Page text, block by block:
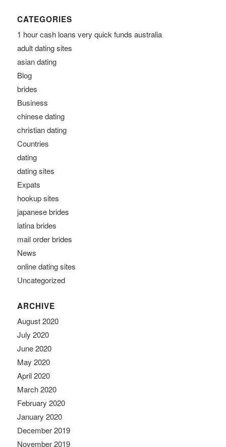
CATEGORIES
1 hour cash loans very quick funds australia
adult dating sites
asian dating
Blog
brides
Business
chinese dating
christian dating
Countries
dating
dating sites
Expats
hookup sites
japanese brides
latina brides
mail order brides
News
online dating sites
Uncategorized
ARCHIVE
August 2020
July 2020
June 2020
May 2020
April 2020
March 2020
February 2020
January 2020
December 2019
November 2019